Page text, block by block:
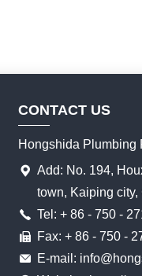
CONTACT US
Hongshida Plumbing
Add: No. 194,
town, Kaiping
Tel: + 86 - 750 -
Fax: + 86 - 750 -
E-mail: